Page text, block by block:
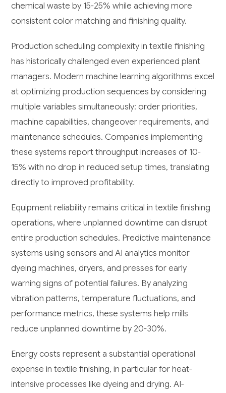
chemical waste by 15-25% while achieving more
consistent color matching and finishing quality.
Production scheduling complexity in textile finishing
has historically challenged even experienced plant
managers. Modern machine learning algorithms excel
at optimizing production sequences by considering
multiple variables simultaneously: order priorities,
machine capabilities, changeover requirements, and
maintenance schedules. Companies implementing
these systems report throughput increases of 10-
15% with no drop in reduced setup times, translating
directly to improved profitability.
Equipment reliability remains critical in textile finishing
operations, where unplanned downtime can disrupt
entire production schedules. Predictive maintenance
systems using sensors and AI analytics monitor
dyeing machines, dryers, and presses for early
warning signs of potential failures. By analyzing
vibration patterns, temperature fluctuations, and
performance metrics, these systems help mills
reduce unplanned downtime by 20-30%.
Energy costs represent a substantial operational
expense in textile finishing, in particular for heat-
intensive processes like dyeing and drying. AI-